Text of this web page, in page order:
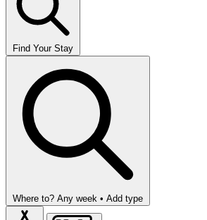
Find Your Stay
Where to? Any week • Add type